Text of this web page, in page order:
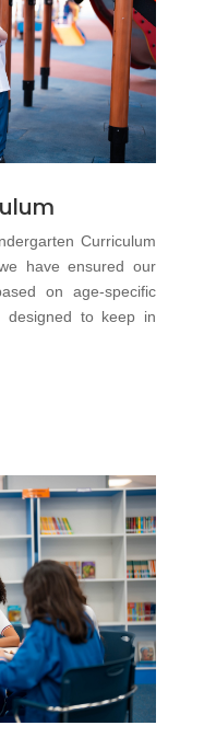
Curriculum
have ensured our
on age-specific
designed to keep in